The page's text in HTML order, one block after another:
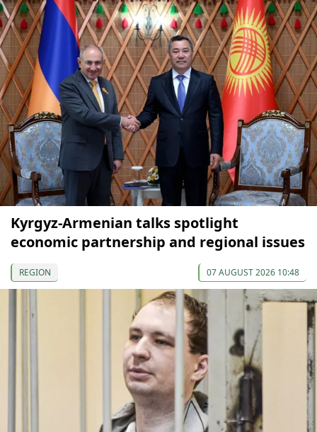
Kyrgyz-Armenian talks spotlight
economic partnership and regional issues
REGION 07 AUGUST 2026 10:48